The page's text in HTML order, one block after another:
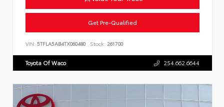
Get Pre-Qualified
VIN: 5TFLA5AB4TX060480 Stock: 261700
Toyota Of Waco 254.662.6644